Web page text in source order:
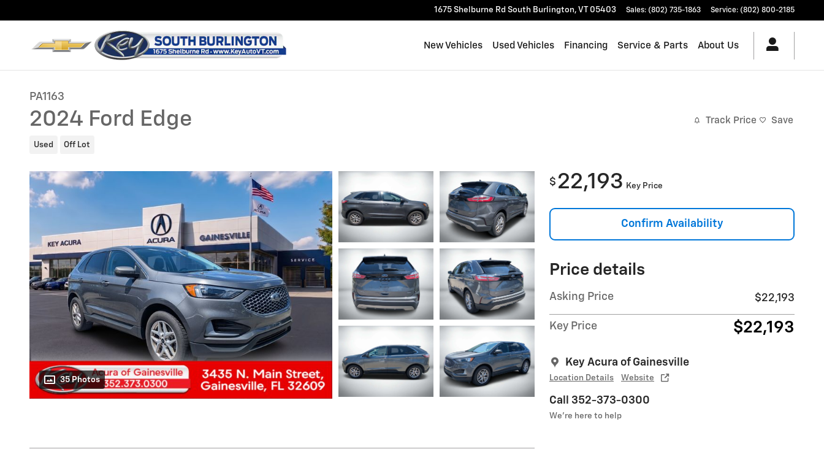
1675 Shelburne Rd South Burlington, VT 05403 Sales: (802) 735-1863 Service: (802) 800-2185
New Vehicles Used Vehicles Financing Service & Parts About Us
PA1163
2024 Ford Edge
Used Off Lot
Track Price Save
35 Photos
$ 22,193 Key Price
Confirm Availability
Price details
Asking Price $22,193
Key Price $22,193
Key Acura of Gainesville
Location Details Website
Call 352-373-0300
We’re here to help